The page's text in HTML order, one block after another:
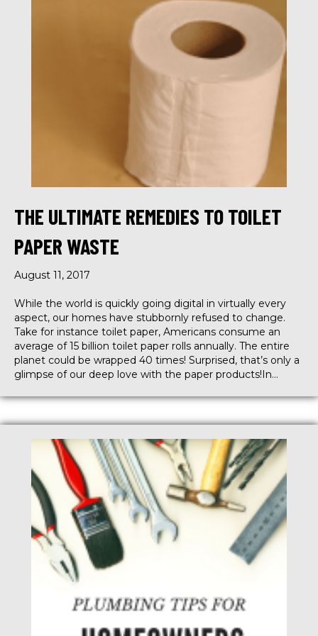
THE ULTIMATE REMEDIES TO TOILET
PAPER WASTE
August 11, 2017
While the world is quickly going digital in virtually every
aspect, our homes have stubbornly refused to change.
Take for instance toilet paper, Americans consume an
average of 15 billion toilet paper rolls annually. The entire
planet could be wrapped 40 times! Surprised, that’s only a
glimpse of our deep love with the paper products!In…